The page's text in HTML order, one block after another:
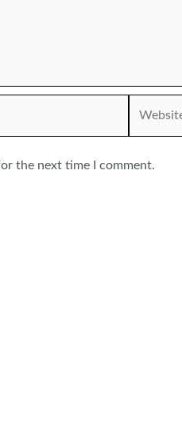
the next time I comment.